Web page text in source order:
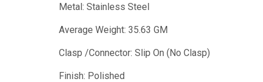
Metal: Stainless Steel
Average Weight: 35.63 GM
Clasp /Connector: Slip On (No Clasp)
Finish: Polished